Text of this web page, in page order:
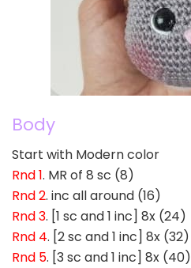
Body
Start with Modern color
Rnd 1. MR of 8 sc (8)
Rnd 2. inc all around (16)
Rnd 3. [1 sc and 1 inc] 8x (24)
Rnd 4. [2 sc and 1 inc] 8x (32)
Rnd 5. [3 sc and 1 inc] 8x (40)